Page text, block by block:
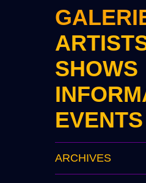
SHOWS
EVENTS
ARCHIVES